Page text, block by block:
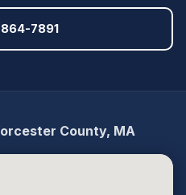
864-7891
County, MA